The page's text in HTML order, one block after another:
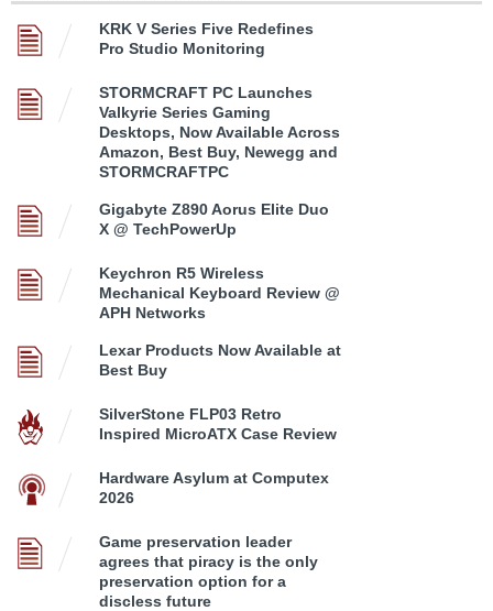
KRK V Series Five Redefines
Pro Studio Monitoring
STORMCRAFT PC Launches
Valkyrie Series Gaming
Desktops, Now Available Across
Amazon, Best Buy, Newegg and
STORMCRAFTPC
Gigabyte Z890 Aorus Elite Duo
X @ TechPowerUp
Keychron R5 Wireless
Mechanical Keyboard Review @
APH Networks
Lexar Products Now Available at
Best Buy
SilverStone FLP03 Retro
Inspired MicroATX Case Review
Hardware Asylum at Computex
2026
Game preservation leader
agrees that piracy is the only
preservation option for a
discless future